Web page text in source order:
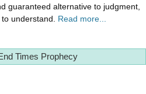
guaranteed alternative to judgment,
understand. Read more...
Times Prophecy